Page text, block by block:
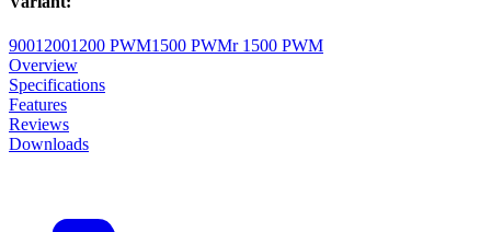
90012001200 PWM1500 PWMr 1500 PWM
Overview
Specifications
Features
Reviews
Downloads